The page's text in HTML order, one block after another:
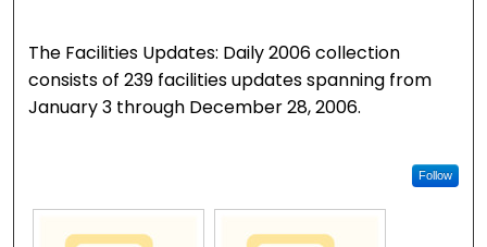
The Facilities Updates: Daily 2006 collection
consists of 239 facilities updates spanning from
January 3 through December 28, 2006.
Follow